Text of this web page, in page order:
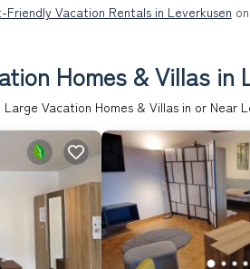
Friendly Vacation Rentals in Leverkusen
Homes & Villas in
Vacation Homes & Villas in or Near